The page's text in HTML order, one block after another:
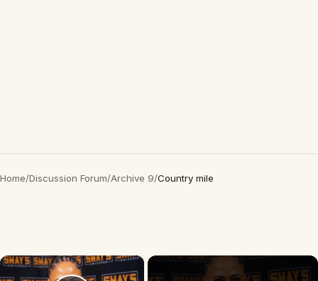
Home/Discussion Forum/Archive 9/Country mile
×